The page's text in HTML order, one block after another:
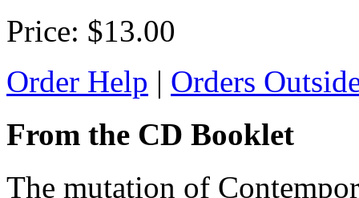
Price: $13.00
Order Help | Orders
From the CD Booklet
The mutation of